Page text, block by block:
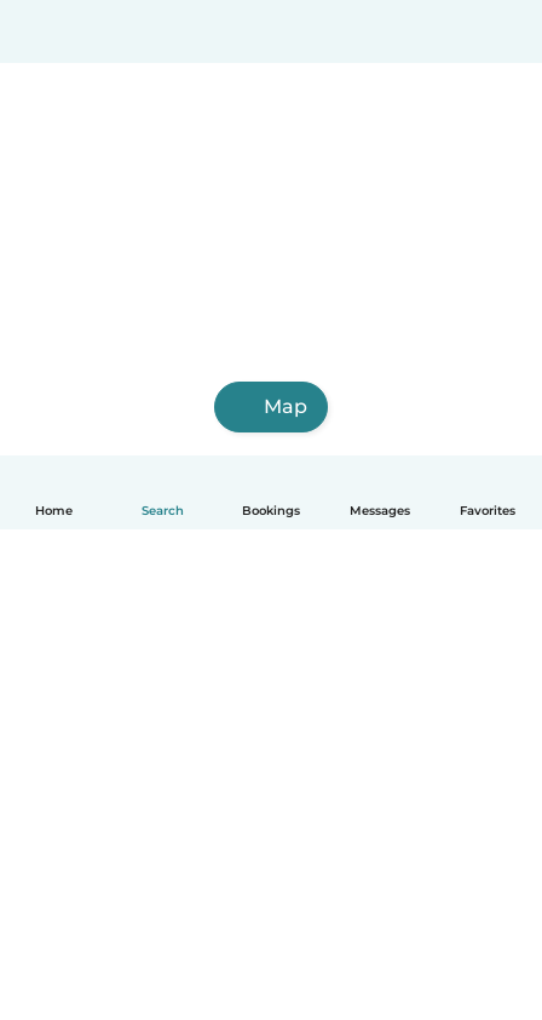
Home Search Bookings Messages Favorites
Map